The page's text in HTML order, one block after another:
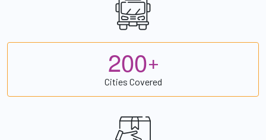
200+
Cities Covered